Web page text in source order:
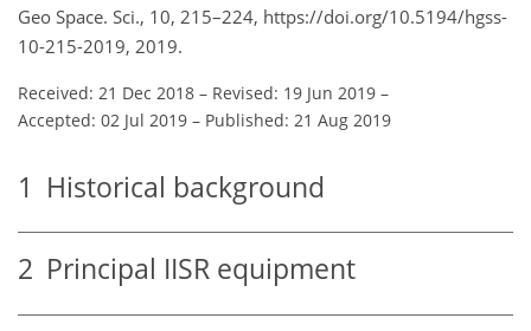
Geo Space. Sci., 10, 215–224, https://doi.org/10.5194/hgss-
10-215-2019, 2019.
Received: 21 Dec 2018 – Revised: 19 Jun 2019 –
Accepted: 02 Jul 2019 – Published: 21 Aug 2019
1 Historical background
2 Principal IISR equipment